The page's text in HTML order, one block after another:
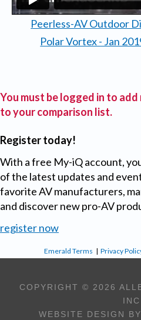
Peerless-AV Outdoor
Polar Vortex - Jan
You must be logged in to
to your comparison list.
Register today!
With a free My-iQ account,
of the latest updates and
favorite AV manufacturers,
and discover new pro-AV
register now
Emerald Terms |Privacy
COPYRIGHT © 2026
INC
WEBSITE DESIGN